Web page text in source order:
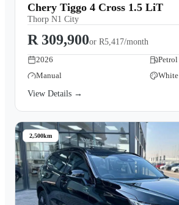
Chery Tiggo 4 Cross 1.5 LiT
Thorp N1 City
R 309,900or R5,417/month
2026
Petrol
Manual
White
View Details →
2,500km